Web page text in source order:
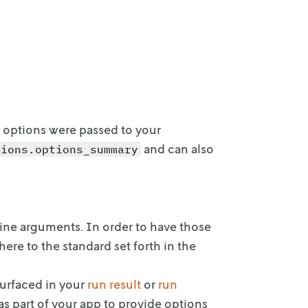
were passed to your
and can also
arguments. In order to have those
to the standard set forth in the
in your run result or run
part of your app to provide options